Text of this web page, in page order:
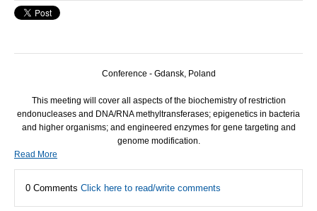
Conference - Gdansk, Poland
This meeting will cover all aspects of the biochemistry of restriction
endonucleases and DNA/RNAmethyltransferases; epigenetics in bacteria
and higher organisms; and engineered enzymes for gene targeting and
genome modification.
Read More
0 Comments Click here to read/write comments